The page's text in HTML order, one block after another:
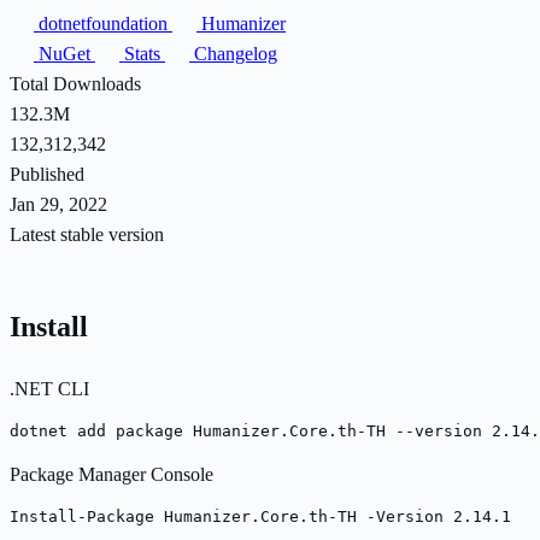
dotnetfoundation
Humanizer
NuGet
Stats
Changelog
Total Downloads
132.3M
132,312,342
Published
Jan 29, 2022
Latest stable version
Install
.NET CLI
dotnet add package Humanizer.Core.th-TH --version
Package Manager Console
Install-Package Humanizer.Core.th-TH -Version 2.14.1